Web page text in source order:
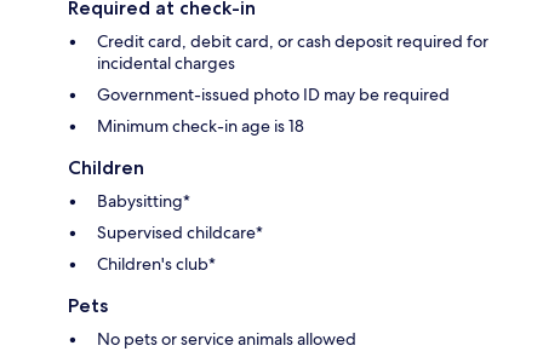
Required at check-in
Credit card, debit card, or cash deposit required for
incidental charges
Government-issued photo ID may be required
Minimum check-in age is 18
Children
Babysitting*
Supervised childcare*
Children's club*
Pets
No pets or service animals allowed